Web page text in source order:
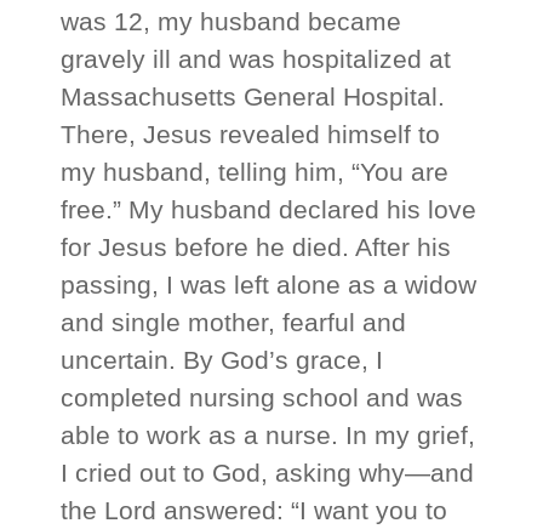
was 12, my husband became
gravely ill and was hospitalized at
Massachusetts General Hospital.
There, Jesus revealed himself to
my husband, telling him, “You are
free.” My husband declared his love
for Jesus before he died. After his
passing, I was left alone as a widow
and single mother, fearful and
uncertain. By God’s grace, I
completed nursing school and was
able to work as a nurse. In my grief,
I cried out to God, asking why—and
the Lord answered: “I want you to